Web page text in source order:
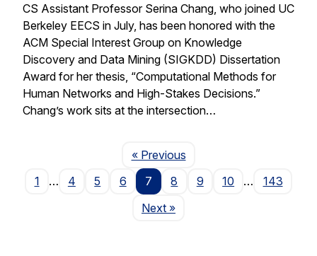
CS Assistant Professor Serina Chang, who joined UC
Berkeley EECS in July, has been honored with the
ACM Special Interest Group on Knowledge
Discovery and Data Mining (SIGKDD) Dissertation
Award for her thesis, “Computational Methods for
Human Networks and High-Stakes Decisions.”
Chang’s work sits at the intersection…
« PreviousPage
1
… 4 5 6 7 8 9 10 …
143
NextPage
»